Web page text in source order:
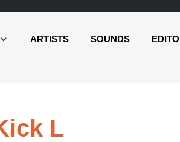
ARTISTS SOUNDS
L